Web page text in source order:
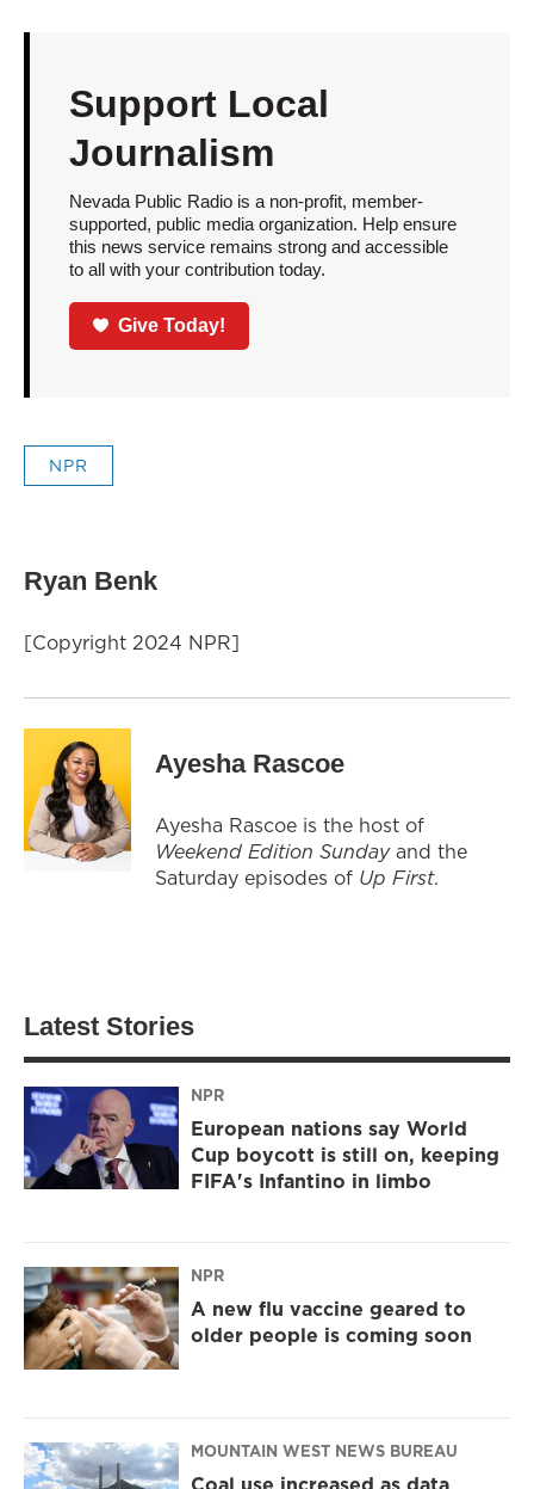
Support Local
Journalism
Nevada Public Radio is a non-profit, member-
supported, public media organization. Help ensure
this news service remains strong and accessible
to all with your contribution today.
Give Today!
NPR
Ryan Benk
[Copyright 2024 NPR]
Ayesha Rascoe
Ayesha Rascoe is the host of
Weekend Edition Sundayand the
Saturday episodes of Up First.
Latest Stories
NPR
European nations say World
Cup boycott is still on, keeping
FIFA's Infantino in limbo
NPR
A new flu vaccine geared to
older people is coming soon
MOUNTAIN WEST NEWS BUREAU